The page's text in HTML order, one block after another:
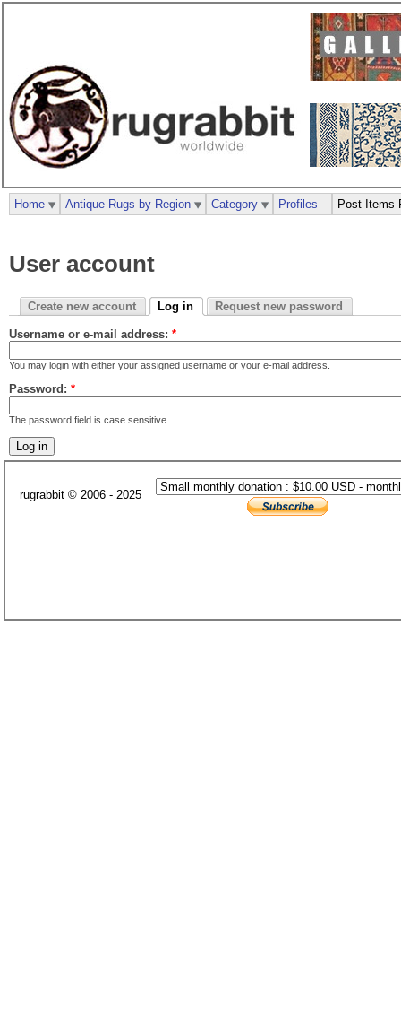
User account
Create new account Log in Request new password
Username or e-mail address: *
You may login with either your assigned username or your e-mail address.
Password: *
The password field is case sensitive.
Home Antique Rugs by Region Category Profiles Post Items
rugrabbit © 2006 - 2025